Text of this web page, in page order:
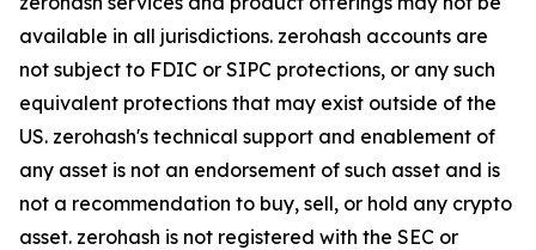
available in all jurisdictions. zerohash accounts are
not subject to FDIC or SIPC protections, or any such
equivalent protections that may exist outside of the
US. zerohash's technical support and enablement of
any asset is not an endorsement of such asset and is
not a recommendation to buy, sell, or hold any crypto
asset. zerohash is not registered with the SEC or